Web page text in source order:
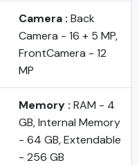
Camera : Back
Camera - 16 + 5 MP,
FrontCamera - 12
MP
Memory : RAM - 4
GB, Internal Memory
- 64 GB, Extendable
- 256 GB